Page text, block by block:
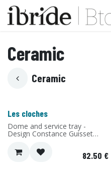
Skip to Content
Ceramic
Ceramic
Les cloches
Dome and service tray -
Design Constance Guisset
Studio - Material: Ceramic -
Made in Portugal
82.50 €